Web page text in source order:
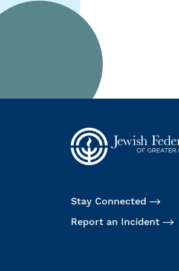
Stay Connected
Report an Incident